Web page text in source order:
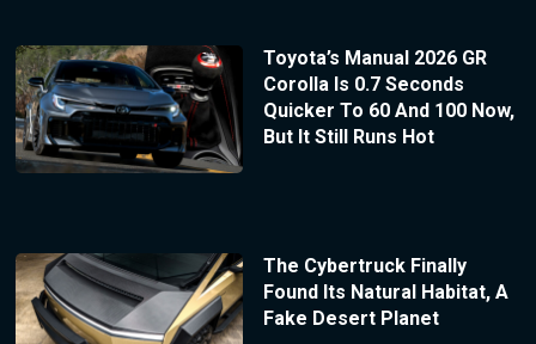
Toyota’s Manual 2026 GR
Corolla Is 0.7 Seconds
Quicker To 60 And 100 Now,
But It Still Runs Hot
The Cybertruck Finally
Found Its Natural Habitat, A
Fake Desert Planet